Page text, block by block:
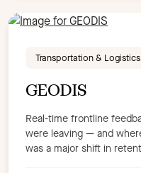
Transportation & Logistics
GEODIS
Real-time frontline
were leaving — and
was a major shift in